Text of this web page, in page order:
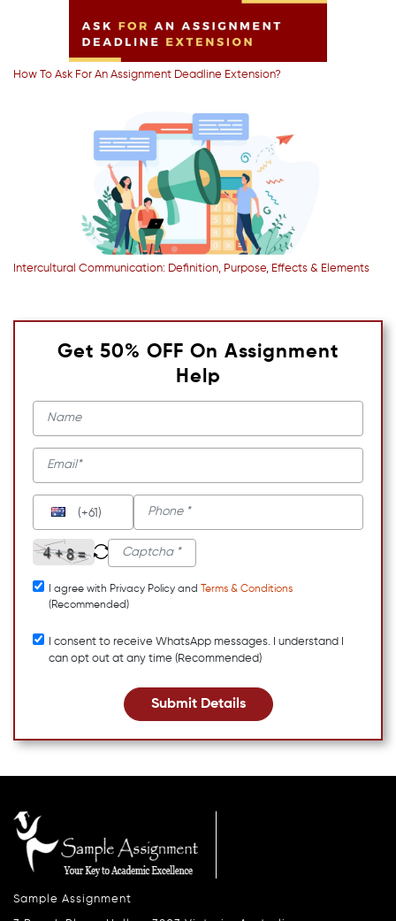
How To Ask For An Assignment Deadline Extension?
Intercultural Communication: Definition, Purpose, Effects & Elements
Get 50% OFF On Assignment
Help
(+61)
I agree with Privacy Policy and
Terms & Conditions
(Recommended)
I consent to receive WhatsApp messages. I understand I
can opt out at any time (Recommended)
Submit Details
Sample Assignment